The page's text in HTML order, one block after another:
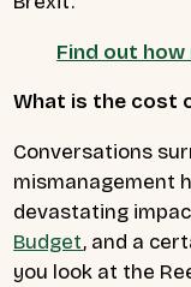
Find out
What is the cost
Conversations
mismanagement
devastating
Budget, and a
you look at the